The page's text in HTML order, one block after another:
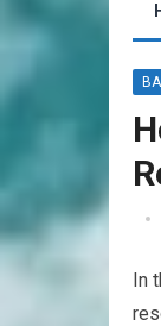
In